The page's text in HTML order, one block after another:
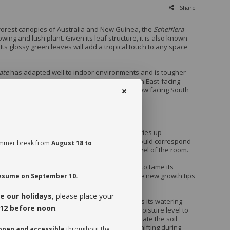
Share
canopies of Australia and New Guinea, the Schefflera
and lush plant. Given its leaf structure, it is also known
glossy green leaves will add a tropical touch to any space
has adapted well to indoor environments and is tougher
of light requirements. It will thrive near an East-facing
appreciate being set in direct sun in a window facing South
appreciates being watered when its soil dries up
a drink when dry at almost half pot, which could correspond
depending on the season and humidity level of the room.
can grow up to 8 feet tall indoors. In order to tame its
looking bushy, we recommend you prune the new growth tips
of your plant, make sure you assess its watering
it a drink the first time, check the soil’s moisture level to
it is moist near the surface. It is best to aerate the soil
since it is often compacted to avoid shifting during
break from August 18 to
on September 10.
our holidays, please place your
before noon.